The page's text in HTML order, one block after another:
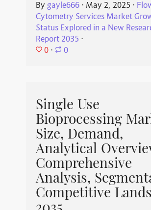
By gayle666⋅ May 2, 2025 ⋅
Cytometry Services Market
Status Explored in a New
Report 2035 ⋅
0 ⋅ 0
Single Use
Bioprocessing
Size, Demand,
Analytical
Comprehensive
Analysis,
Competitive